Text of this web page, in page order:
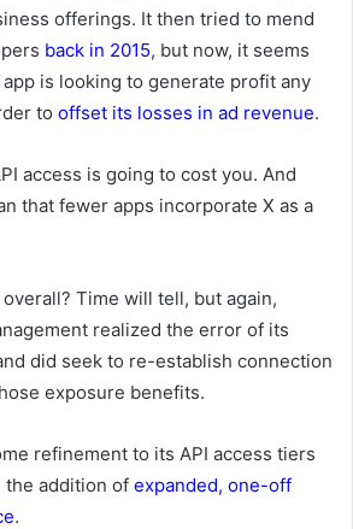
offerings. It then tried to mend
back in 2015, but now, it seems
is looking to generate profit any
to offset its losses in ad revenue.
access is going to cost you. And
that fewer apps incorporate X as a
Time will tell, but again,
realized the error of its
did seek to re-establish connection
exposure benefits.
refinement to its API access tiers
addition of expanded, one-off
.